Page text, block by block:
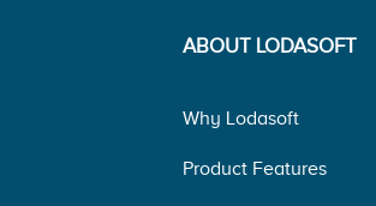
ABOUT LODASOFT
Why Lodasoft
Product Features